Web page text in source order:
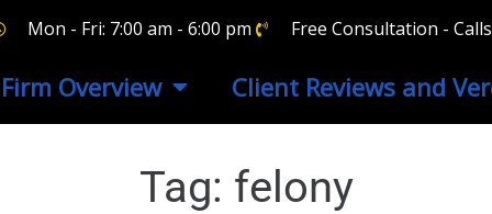
Mon - Fri: 7:00 am - 6:00 pm Free Consultation -
Firm Overview Client Reviews and
Tag: felony